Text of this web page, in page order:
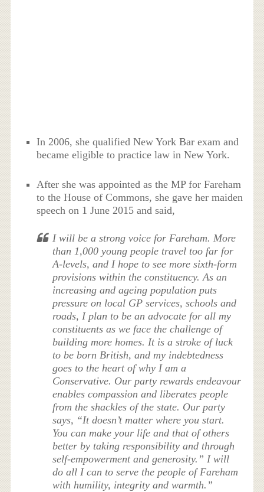
In 2006, she qualified New York Bar exam and
became eligible to practice law in New York.
After she was appointed as the MP for Fareham
to the House of Commons, she gave her maiden
speech on 1 June 2015 and said,
I will be a strong voice for Fareham. More
than 1,000 young people travel too far for
A-levels, and I hope to see more sixth-form
provisions within the constituency. As an
increasing and ageing population puts
pressure on local GP services, schools and
roads, I plan to be an advocate for all my
constituents as we face the challenge of
building more homes. It is a stroke of luck
to be born British, and my indebtedness
goes to the heart of why I am a
Conservative. Our party rewards endeavour
enables compassion and liberates people
from the shackles of the state. Our party
says, “It doesn’t matter where you start.
You can make your life and that of others
better by taking responsibility and through
self-empowerment and generosity.” I will
do all I can to serve the people of Fareham
with humility, integrity and warmth.”